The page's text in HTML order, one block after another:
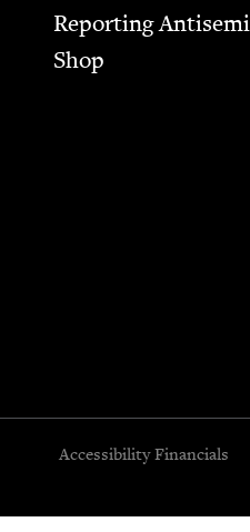
Report­ing
Shop
Accessibility Financials